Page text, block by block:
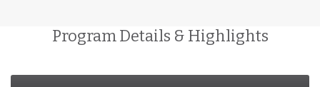
Program Details & Highlights